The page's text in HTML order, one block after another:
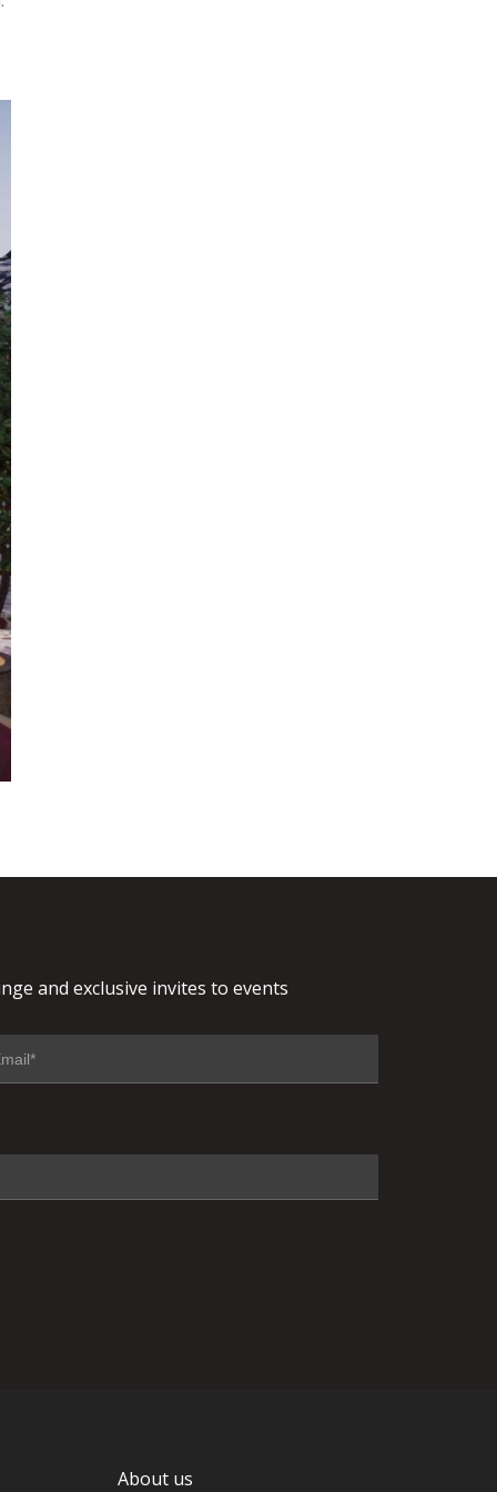
and exclusive invites to events
About us